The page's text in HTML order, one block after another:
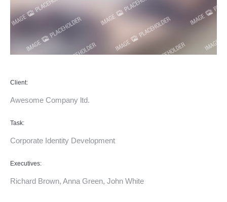
Client:
Awesome Company ltd.
Task:
Corporate Identity Development
Executives:
Richard Brown, Anna Green, John White